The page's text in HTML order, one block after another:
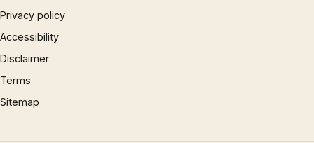
Privacy policy
Accessibility
Disclaimer
Terms
Sitemap